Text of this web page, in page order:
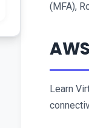
(MFA),
Learn